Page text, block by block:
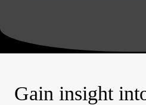
Gain insight